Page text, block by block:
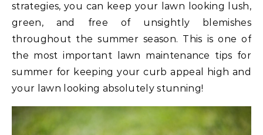
strategies, you can keep your lawn looking lush,
green, and free of unsightly blemishes
throughout the summer season. This is one of
the most important lawn maintenance tips for
summer for keeping your curb appeal high and
your lawn looking absolutely stunning!